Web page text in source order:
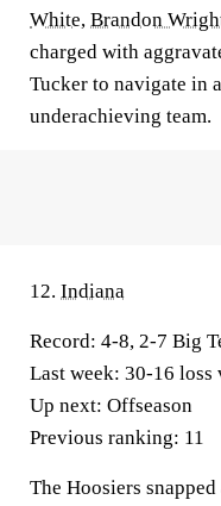
White, Brandon
charged with
Tucker to navigate in
underachieving team.
12. Indiana
Record: 4-8, 2-7 Big
Last week: 30-16 loss
Up next: Offseason
Previous ranking: 11
The Hoosiers